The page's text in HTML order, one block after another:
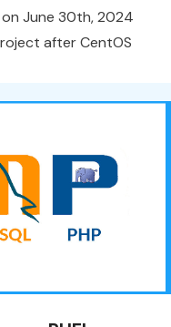
June 30th, 2024
after CentOS